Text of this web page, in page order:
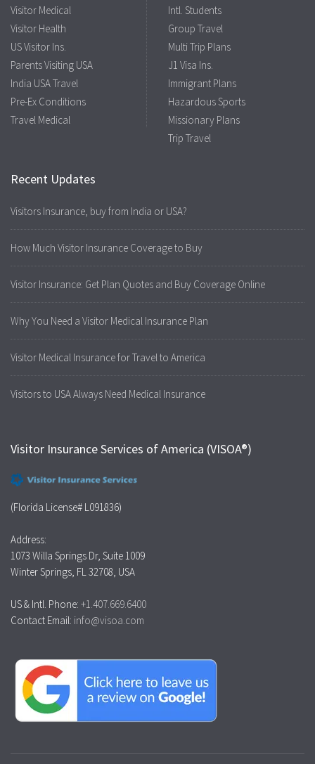
Visitor Medical
Visitor Health
US Visitor Ins.
Parents Visiting USA
India USA Travel
Pre-Ex Conditions
Travel Medical
Intl. Students
Group Travel
Multi Trip Plans
J1 Visa Ins.
Immigrant Plans
Hazardous Sports
Missionary Plans
Trip Travel
Recent Updates
Visitors Insurance, buy from India or USA?
How Much Visitor Insurance Coverage to Buy
Visitor Insurance: Get Plan Quotes and Buy Coverage Online
Why You Need a Visitor Medical Insurance Plan
Visitor Medical Insurance for Travel to America
Visitors to USA Always Need Medical Insurance
Visitor Insurance Services of America (VISOA®)
(Florida License# L091836)
Address:
1073 Willa Springs Dr, Suite 1009
Winter Springs, FL 32708, USA
US & Intl. Phone: +1.407.669.6400
Contact Email: info@visoa.com